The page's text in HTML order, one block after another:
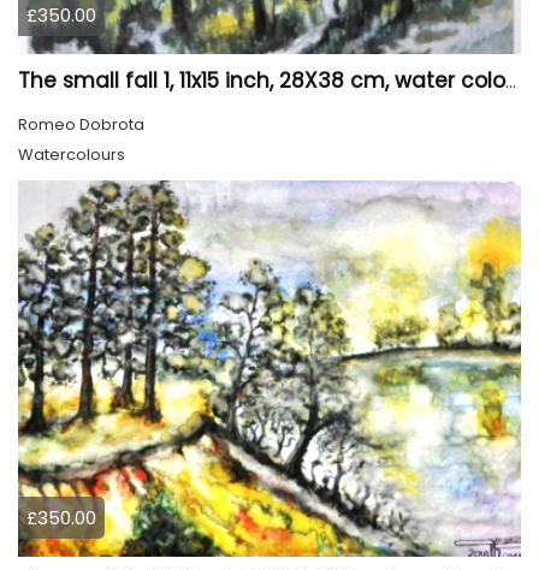
£350.00
The small fall 1, 11x15 inch, 28X38 cm, water colors SKU 4024
Romeo Dobrota
Watercolours
£350.00